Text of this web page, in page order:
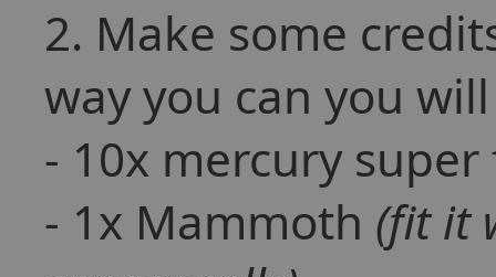
2. Make some
way you can you
- 10x mercury
- 1x Mammoth (fit it